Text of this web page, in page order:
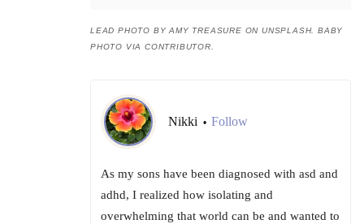
LEAD PHOTO BY AMY TREASURE ON UNSPLASH. BABY
PHOTO VIA CONTRIBUTOR.
Nikki • Follow
As my sons have been diagnosed with asd and
adhd, I realized how isolating and
overwhelming that world can be and wanted to